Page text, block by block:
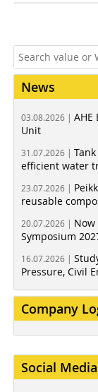
News
03.08.2026 | AHE
Unit
31.07.2026 |
efficient water
23.07.2026 |
reusable
20.07.2026 |
Symposium
16.07.2026 |
Pressure, Civil
Company
Social Media